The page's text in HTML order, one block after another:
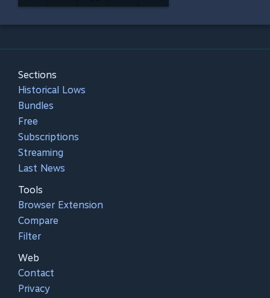
Sections
Historical Lows
Bundles
Free
Subscriptions
Streaming
Last News
Tools
Browser Extension
Compare
Filter
Web
Contact
Privacy